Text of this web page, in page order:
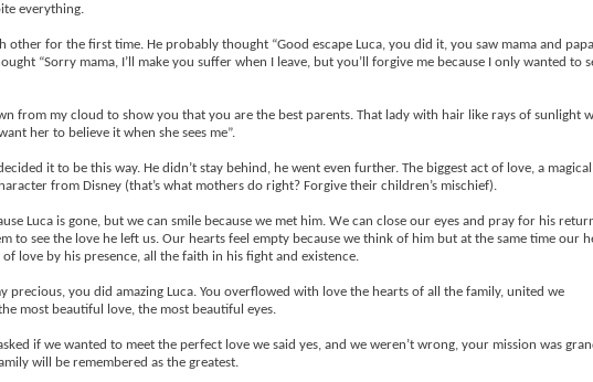
everything.
other for the first time. He probably thought “Good escape Luca, you did it, you saw mama and
“Sorry mama, I’ll make you suffer when I leave, but you’ll forgive me because I only wanted to
from my cloud to show you that you are the best parents. That lady with hair like rays of sunlight
her to believe it when she sees me”.
it to be this way. He didn’t stay behind, he went even further. The biggest act of love, a magical
from Disney (that’s what mothers do right? Forgive their children’s mischief).
Luca is gone, but we can smile because we met him. We can close our eyes and pray for his
to see the love he left us. Our hearts feel empty because we think of him but at the same time our
love by his presence, all the faith in his fight and existence.
precious, you did amazing Luca. You overflowed with love the hearts of all the family, united we
most beautiful love, the most beautiful eyes.
if we wanted to meet the perfect love we said yes, and we weren’t wrong, your mission was
will be remembered as the greatest.